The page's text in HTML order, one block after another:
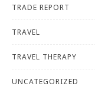
TRADE REPORT
TRAVEL
TRAVEL THERAPY
UNCATEGORIZED